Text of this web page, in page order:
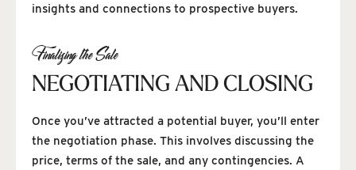
insights and connections to prospective buyers.
Finalizing the Sale
NEGOTIATING AND CLOSING
Once you’ve attracted a potential buyer, you’ll enter
the negotiation phase. This involves discussing the
price, terms of the sale, and any contingencies. A